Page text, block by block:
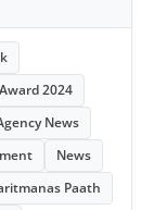
2024
News
News
Paath